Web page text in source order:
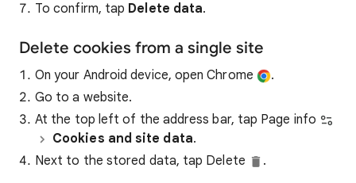
To confirm, tap Delete data.
Delete cookies from a single site
On your Android device, open Chrome
.
Go to a website.
At the top left of the address bar, tap Page info
Cookies and site data.
Next to the stored data, tap Delete
.